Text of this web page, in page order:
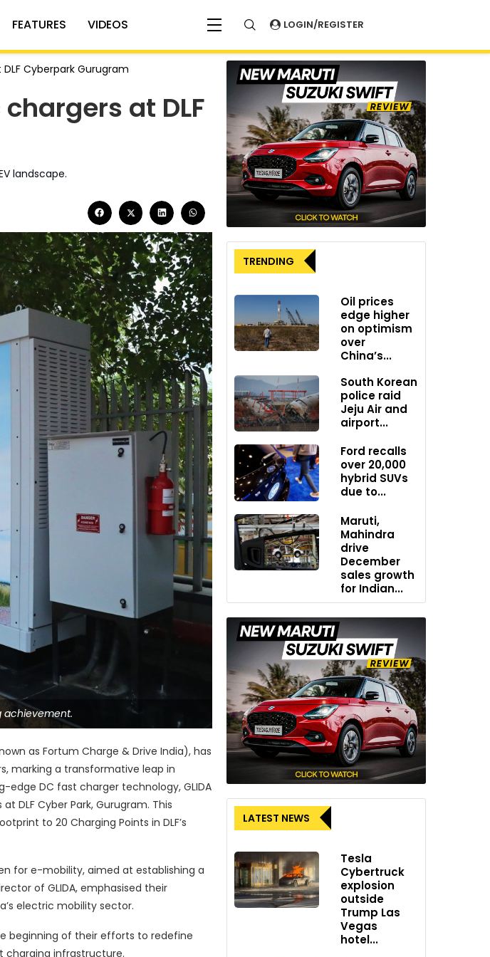
FEATURES VIDEOS LOGIN/REGISTER
Cyberpark Gurugram
at DLF
landscape.
achievement.
as Fortum Charge & Drive India), has
marking a transformative leap in
DC fast charger technology, GLIDA
DLF Cyber Park, Gurugram. This
to 20 Charging Points in DLF’s
for e-mobility, aimed at establishing a
of GLIDA, emphasised their
electric mobility sector.
beginning of their efforts to redefine
charging infrastructure.
TRENDING
Oil prices
edge higher
on optimism
over
China’s...
South Korean
police raid
Jeju Air and
airport...
Ford recalls
over 20,000
hybrid SUVs
due to...
Maruti,
Mahindra
drive
December
sales growth
for Indian...
LATEST NEWS
Tesla
Cybertruck
explosion
outside
Trump Las
Vegas
hotel...